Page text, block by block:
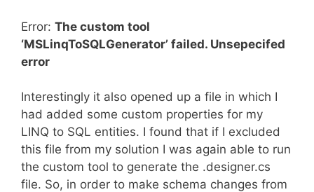
Error: The custom tool
‘MSLinqToSQLGenerator’ failed. Unsepecifed
error
Interestingly it also opened up a file in which I
had added some custom properties for my
LINQ to SQL entities. I found that if I excluded
this file from my solution I was again able to run
the custom tool to generate the .designer.cs
file. So, in order to make schema changes from